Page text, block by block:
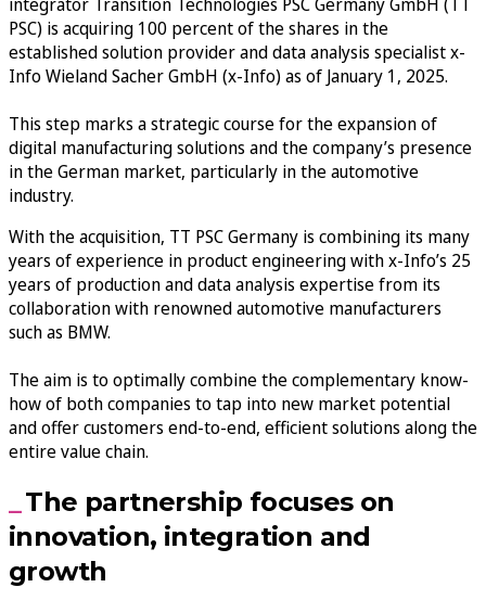
PSC) is acquiring 100 percent of the shares in the
established solution provider and data analysis specialist x-
Info Wieland Sacher GmbH (x-Info) as of January 1, 2025.
This step marks a strategic course for the expansion of
digital manufacturing solutions and the company’s presence
in the German market, particularly in the automotive
industry.
With the acquisition, TT PSC Germany is combining its many
years of experience in product engineering with x-Info’s 25
years of production and data analysis expertise from its
collaboration with renowned automotive manufacturers
such as BMW.
The aim is to optimally combine the complementary know-
how of both companies to tap into new market potential
and offer customers end-to-end, efficient solutions along the
entire value chain.
The partnership focuses on
innovation, integration and
growth